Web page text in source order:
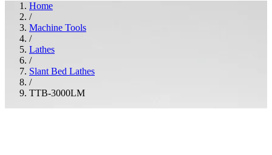
Home
/
Machine Tools
/
Lathes
/
Slant Bed Lathes
/
TTB-3000LM